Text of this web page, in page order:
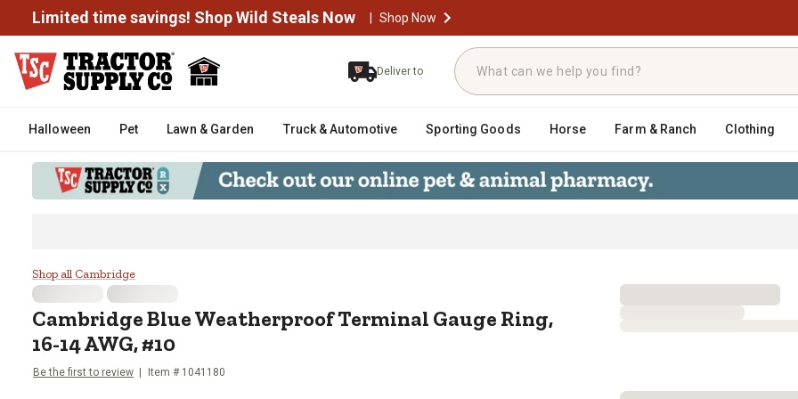
Limited time savings! Shop Wild Steals Now | Shop Now
Deliver to
Halloween Pet Lawn & Garden Truck & Automotive Sporting Goods Horse Farm & Ranch Clothing
Cambridge Blue Weatherproof Terminal Gauge Ring, 16-14 AWG, #10
Shop all Cambridge
CambridgeBlue Weatherproof Terminal Gauge Ring,
16-14 AWG, #10
Be the first to review Item # 1041180